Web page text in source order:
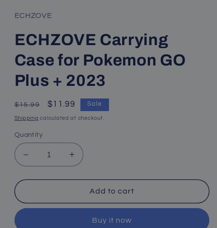
ECHZOVE
ECHZOVE Carrying
Case for Pokemon GO
Plus + 2023
Regular
price
$15.99
Sale
price
$11.99 Sale
Shipping calculated at checkout.
Quantity
Decrease
quantity
for
Carrying
Increase
quantity
for
ECHZOVE
Carrying
Add to cart
Buy it now